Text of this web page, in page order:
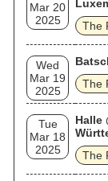
Mar 20
2025
The
Wed
Mar 19
2025
The
Tue
Mar 18
2025
Halle
The